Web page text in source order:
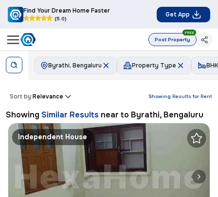
Find Your Dream Home Faster
(5.0)
Get App
Post Property
FREE
Byrathi, Bengaluru Property Type BHK
Showing Results for Rent
Sort by:Relevance
Showing Similar Results near to Byrathi, Bengaluru
Independent House